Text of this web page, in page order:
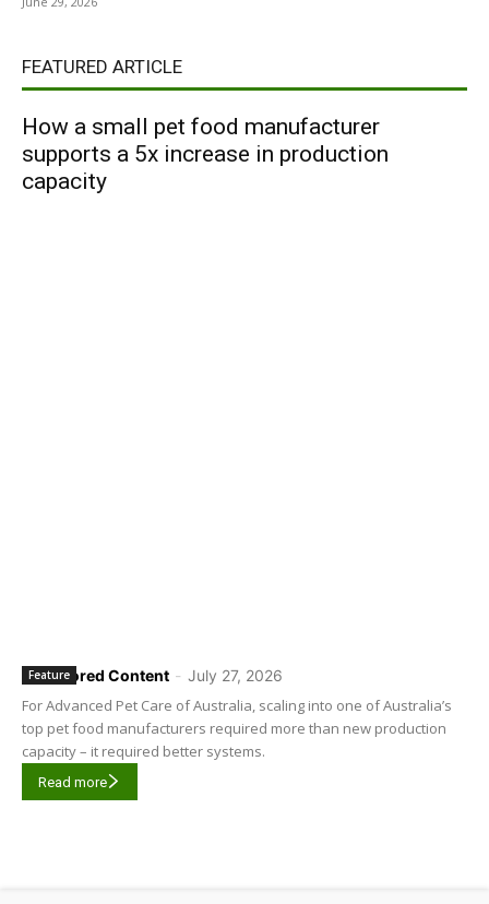
FEATURED ARTICLE
How a small pet food manufacturer
supports a 5x increase in production
capacity
Sponsored Content - July 27, 2026
Feature
For Advanced Pet Care of Australia, scaling into one of Australia’s
top pet food manufacturers required more than new production
capacity – it required better systems.
Read more